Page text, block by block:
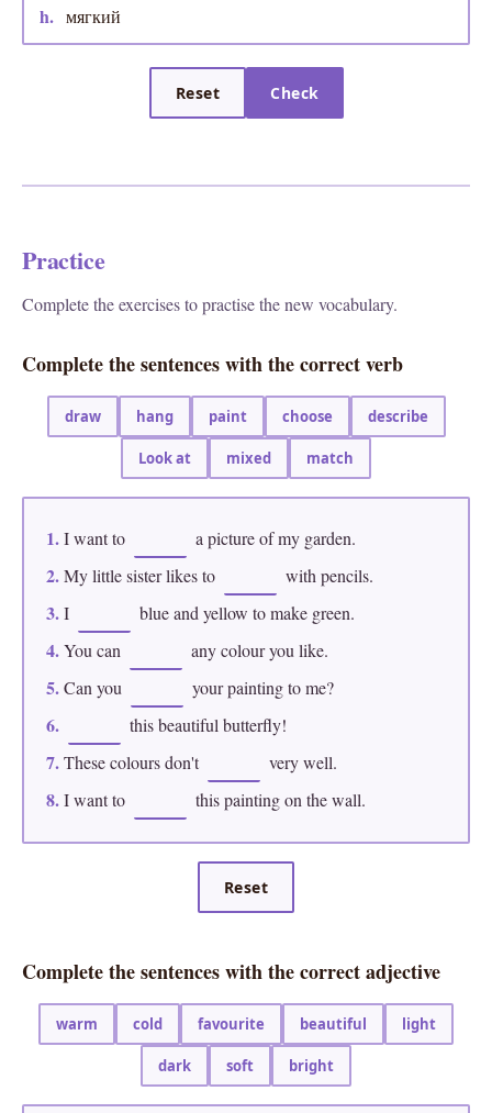
h. мягкий
Reset Check
Practice
Complete the exercises to practise the new vocabulary.
Complete the sentences with the correct verb
draw hang paint choose describe
Look at mixed match
1.I want to a picture of my garden.
2.My little sister likes to with pencils.
3.I blue and yellow to make green.
4.You can any colour you like.
5.Can you your painting to me?
6. this beautiful butterfly!
7.These colours don't very well.
8.I want to this painting on the wall.
Reset
Complete the sentences with the correct adjective
warm cold favourite beautiful light
dark soft bright